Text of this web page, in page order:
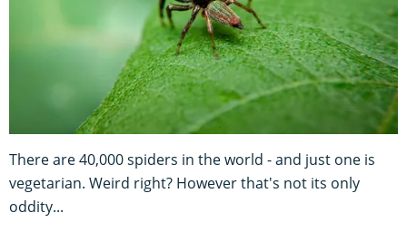
There are 40,000 spiders in the world - and just one is
vegetarian. Weird right? However that's not its only
oddity...